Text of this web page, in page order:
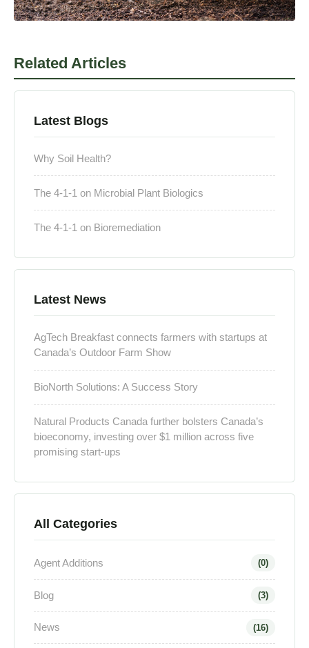
Related Articles
Latest Blogs
Why Soil Health?
The 4-1-1 on Microbial Plant Biologics
The 4-1-1 on Bioremediation
Latest News
AgTech Breakfast connects farmers with startups at
Canada’s Outdoor Farm Show
BioNorth Solutions: A Success Story
Natural Products Canada further bolsters Canada’s
bioeconomy, investing over $1 million across five
promising start-ups
All Categories
Agent Additions (0)
Blog (3)
News (16)